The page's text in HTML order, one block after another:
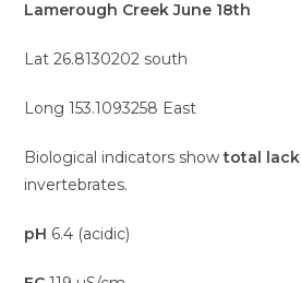
Lamerough Creek June 18th
Lat 26.8130202 south
Long 153.1093258 East
Biological indicators showtotal lack
invertebrates.
pH 6.4 (acidic)